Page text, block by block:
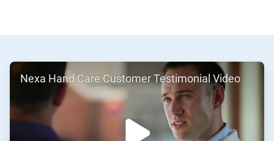
ArticleTile
Nexa Hand Care Customer Testimonial Video